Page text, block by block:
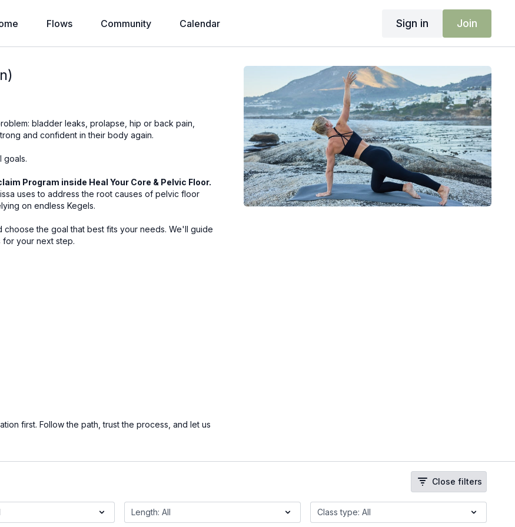
Flows Community Calendar Sign in Join
bladder leaks, prolapse, hip or back pain,
and confident in their body again.
goals.
Program inside Heal Your Core & Pelvic Floor.
uses to address the root causes of pelvic floor
on endless Kegels.
the goal that best fits your needs. We'll guide
your next step.
first. Follow the path, trust the process, and let us
Close filters